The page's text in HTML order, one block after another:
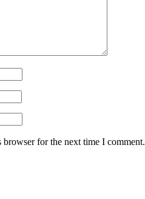
for the next time I comment.